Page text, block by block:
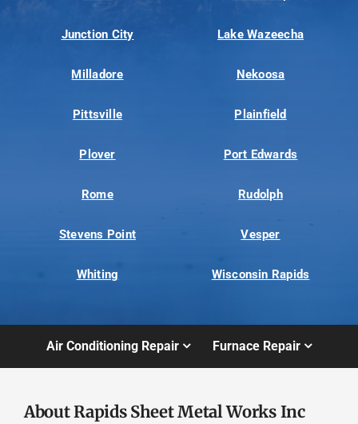
Junction City Lake Wazeecha
Milladore Nekoosa
Pittsville Plainfield
Plover Port Edwards
Rome Rudolph
Stevens Point Vesper
Whiting Wisconsin Rapids
Air Conditioning Repair Furnace Repair
About Rapids Sheet Metal Works Inc